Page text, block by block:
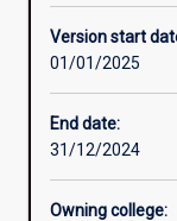
study
in
Psychology
for
graduates
already
Version start
01/01/2025
End date:
31/12/2024
Owning college: